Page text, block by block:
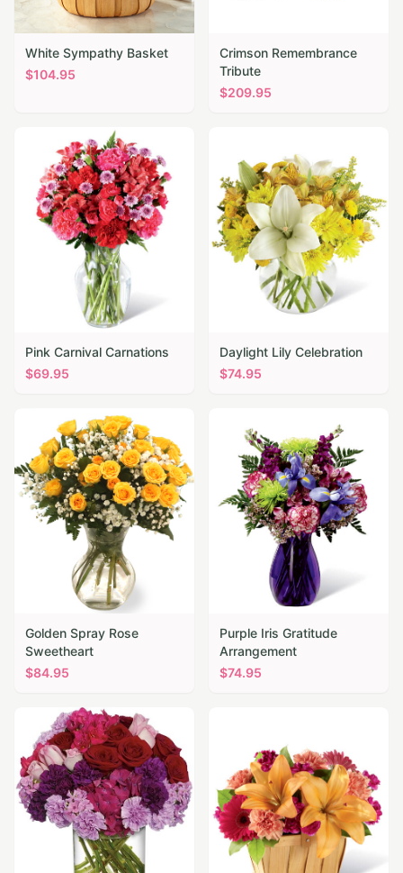
White Sympathy Basket
$104.95
Crimson Remembrance
Tribute
$209.95
Pink Carnival Carnations
$69.95
Daylight Lily Celebration
$74.95
Golden Spray Rose
Sweetheart
$84.95
Purple Iris Gratitude
Arrangement
$74.95